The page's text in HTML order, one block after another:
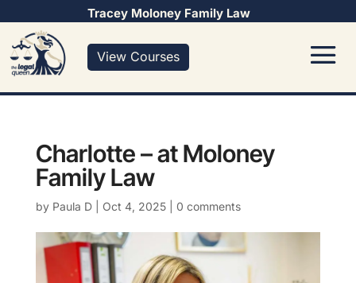
Tracey Moloney Family Law
View Courses
Charlotte – at Moloney
Family Law
by Paula D| Oct 4, 2025| 0 comments